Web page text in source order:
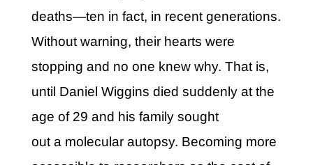
deaths—ten in fact, in recent generations.
Without warning, their hearts were
stopping and no one knew why. That is,
until Daniel Wiggins died suddenly at the
age of 29 and his family sought
out a molecular autopsy. Becoming more